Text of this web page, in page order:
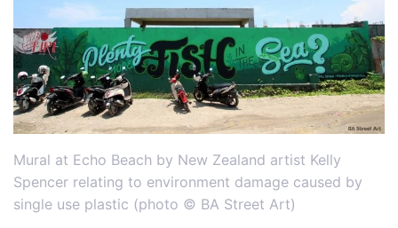
Mural at Echo Beach by New Zealand artist Kelly
Spencer relating to environment damage caused by
single use plastic (photo © BA Street Art)